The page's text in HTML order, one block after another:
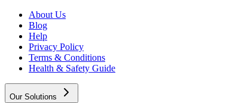
About Us
Blog
Help
Privacy Policy
Terms & Conditions
Health & Safety Guide
Our Solutions